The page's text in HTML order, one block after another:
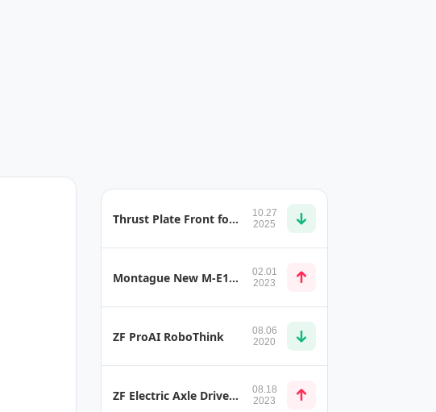
Thrust Plate Front for Electric Vehicles
10.27
2025
Montague New M-E1 Foldable Full-size Electric Bike for RVs
02.01
2023
ZF ProAI RoboThink
08.06
2020
ZF Electric Axle Drive T-Shape
08.18
2023